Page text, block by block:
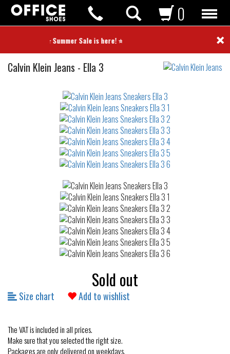
⭐ Summer Sale is here! ⭐ ×
0
Calvin Klein Jeans Sneakers
- Ella 3
Sold out
Size chart Add to wishlist
The VAT is included in all prices.
Make sure that you selected the right size.
Packages are only delivered on weekdays.